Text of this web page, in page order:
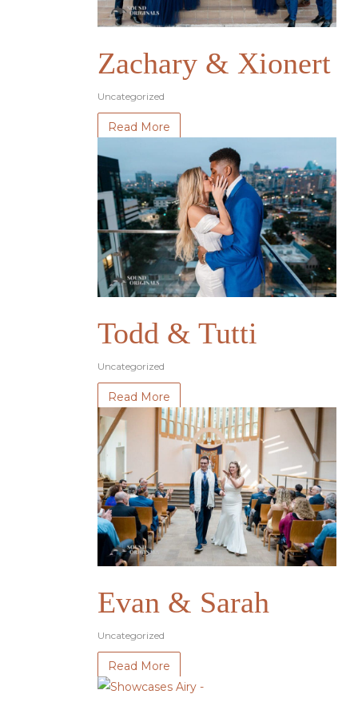
Zachary & Xionert
Uncategorized
Read More
Todd & Tutti
Uncategorized
Read More
Evan & Sarah
Uncategorized
Read More